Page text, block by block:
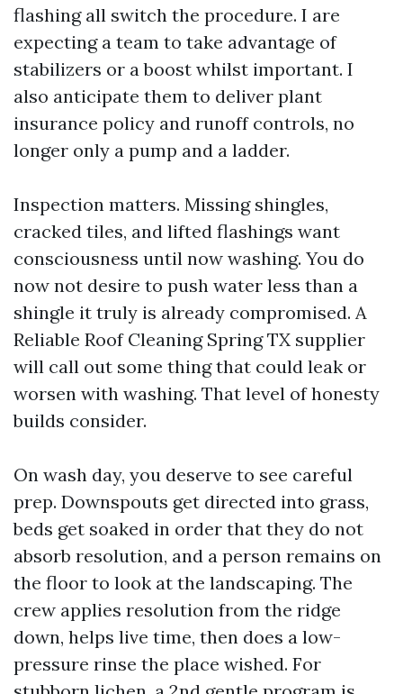
flashing all switch the procedure. I are
expecting a team to take advantage of
stabilizers or a boost whilst important. I
also anticipate them to deliver plant
insurance policy and runoff controls, no
longer only a pump and a ladder.
Inspection matters. Missing shingles,
cracked tiles, and lifted flashings want
consciousness until now washing. You do
now not desire to push water less than a
shingle it truly is already compromised. A
Reliable Roof Cleaning Spring TX supplier
will call out some thing that could leak or
worsen with washing. That level of honesty
builds consider.
On wash day, you deserve to see careful
prep. Downspouts get directed into grass,
beds get soaked in order that they do not
absorb resolution, and a person remains on
the floor to look at the landscaping. The
crew applies resolution from the ridge
down, helps live time, then does a low-
pressure rinse the place wished. For